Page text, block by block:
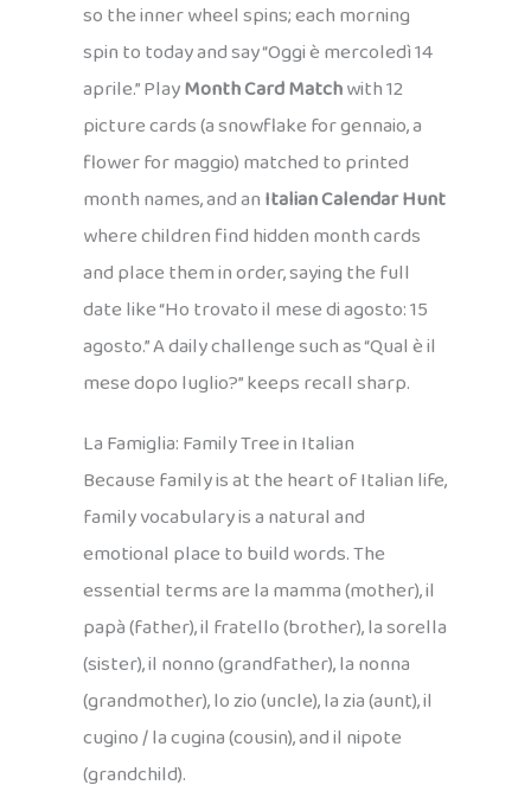
so the inner wheel spins; each morning
spin to today and say “Oggi è mercoledì 14
aprile.” PlayMonth Card Matchwith 12
picture cards (a snowflake for gennaio, a
flower for maggio) matched to printed
month names, and anItalian Calendar Hunt
where children find hidden month cards
and place them in order, saying the full
date like “Ho trovato il mese di agosto: 15
agosto.” A daily challenge such as “Qual è il
mese dopo luglio?” keeps recall sharp.
La Famiglia: Family Tree in Italian
Because family is at the heart of Italian life,
family vocabulary is a natural and
emotional place to build words. The
essential terms are la mamma (mother), il
papà (father), il fratello (brother), la sorella
(sister), il nonno (grandfather), la nonna
(grandmother), lo zio (uncle), la zia (aunt), il
cugino / la cugina (cousin), and il nipote
(grandchild).